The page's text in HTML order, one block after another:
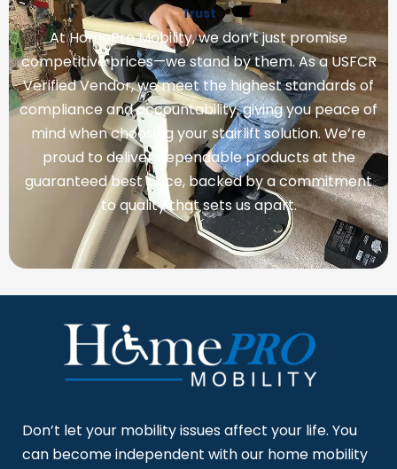
Trust
At HomePro Mobility, we don’t just promise
competitive prices—we stand by them. As a USFCR
Verified Vendor, we meet the highest standards of
compliance and accountability, giving you peace of
mind when choosing your stairlift solution. We’re
proud to deliver dependable products at the
guaranteed best price, backed by a commitment
to quality that sets us apart.
Don’t let your mobility issues affect your life. You
can become independent with our home mobility